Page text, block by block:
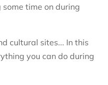
time on during
cultural sites... In this
you can do during